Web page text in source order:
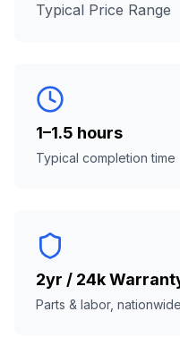
Typical Price Range
1–1.5 hours
Typical completion time
2yr / 24k
Parts & labor, nationwide